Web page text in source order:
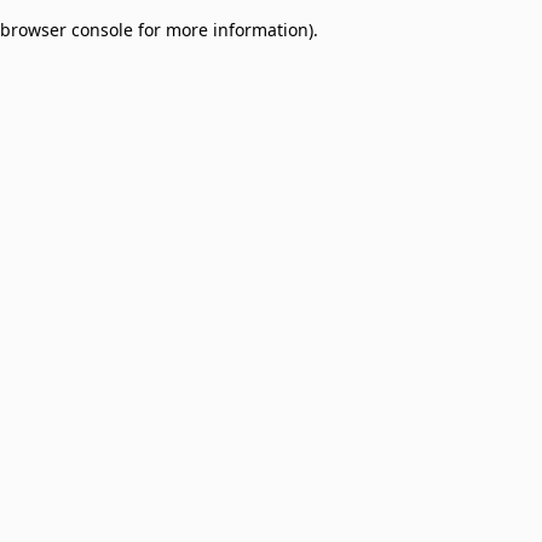
browser console for more information).